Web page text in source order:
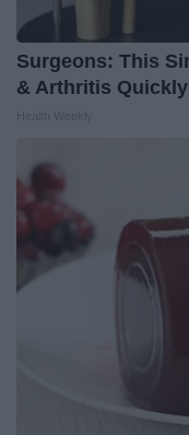
Surgeons: This
& Arthritis